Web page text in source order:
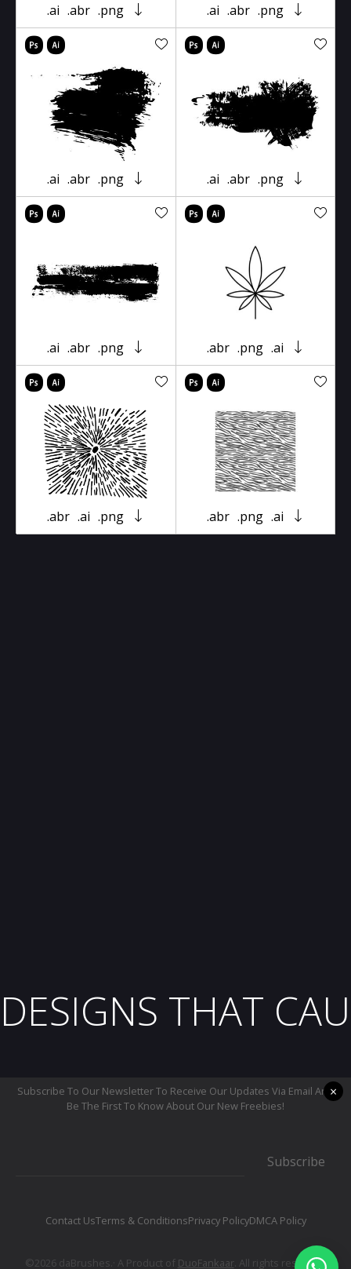
.ai .abr .png .ai .abr .png
.ai .abr .png .ai .abr .png
.ai .abr .png .abr .png .ai
.abr .ai .png .abr .png .ai
DESIGNS THAT
Subscribe To Our Newsletter To Receive Our Updates Via Email And
Be The First To Know About Our New Freebies!
Subscribe
Contact UsTerms & ConditionsPrivacy PolicyDMCA Policy
©2026 daBrushes.· A Product of DuoFankaar. All rights reserved.
×